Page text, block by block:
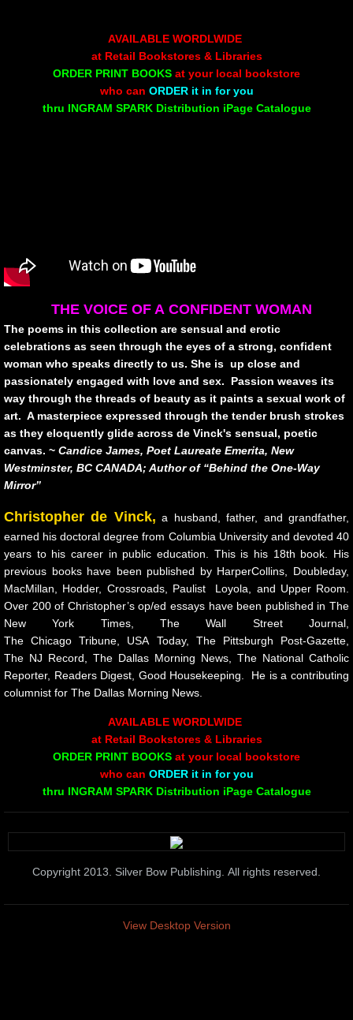
Body on the Bima
Reflecting the Sunset
Michael C Keith
The Last Number
urban creatures
Broken
Lying With Sunflowers
Child of War
STAGES
10 PAK-3
10 PAK-4
Transitioning
Hawking The Surf
10 PAK 5
PAINTINGS
From the Rim of the Bowl
Poems on Being On Love and on Grief
Ted Meron
Scott K Bywater
AVAILABLE WORDLWIDE
at Retail Bookstores & Libraries
ORDER PRINT BOOKS at your local bookstore
who can ORDER it in for you
thru INGRAM SPARK Distribution iPage Catalogue
THE VOICE OF A CONFIDENT WOMAN
The poems in this collection are sensual and erotic
celebrations as seen through the eyes of a strong, confident
woman who speaks directly to us. She is up close and
passionately engaged with love and sex. Passion weaves its
way through the threads of beauty as it paints a sexual work of
art. A masterpiece expressed through the tender brush strokes
as they eloquently glide across de Vinck's sensual, poetic
canvas. ~ Candice James, Poet Laureate Emerita, New
Westminster, BC CANADA; Author of “Behind the One-Way
Mirror”
Christopher de Vinck, a husband, father, and grandfather,
earned his doctoral degree from Columbia University and devoted 40
years to his career in public education. This is his 18th book. His
previous books have been published by HarperCollins, Doubleday,
MacMillan, Hodder, Crossroads, Paulist Loyola, and Upper Room.
Over 200 of Christopher’s op/ed essays have been published in The
New York Times, The Wall Street Journal,
The Chicago Tribune, USA Today, The Pittsburgh Post-Gazette,
The NJ Record, The Dallas Morning News, The National Catholic
Reporter, Readers Digest, Good Housekeeping. He is a contributing
columnist for The Dallas Morning News.
AVAILABLE WORDLWIDE
at Retail Bookstores & Libraries
ORDER PRINT BOOKS at your local bookstore
who can ORDER it in for you
thru INGRAM SPARK Distribution iPage Catalogue
Copyright 2013. Silver Bow Publishing. All rights reserved.
View Desktop Version